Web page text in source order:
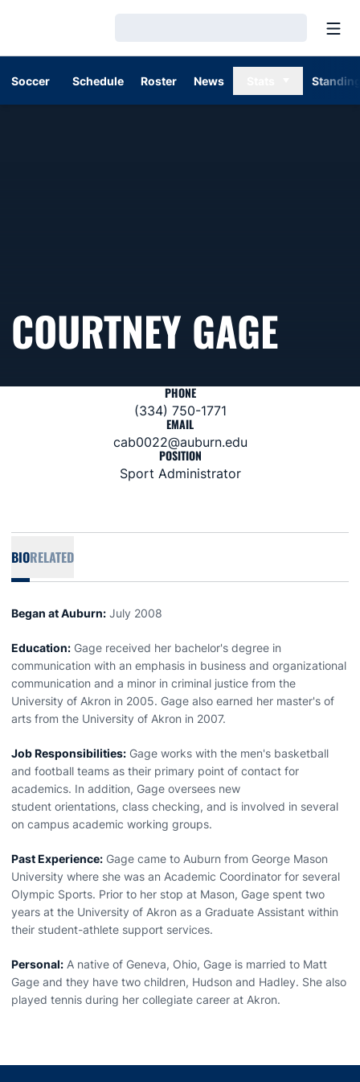
Soccer Schedule Roster News
COURTNEY GAGE
PHONE
(334) 750-1771
EMAIL
cab0022@auburn.edu
POSITION
Sport Administrator
BIORELATED
Began at Auburn: July 2008
Education: Gage received her bachelor's degree in
communication with an emphasis in business and organizational
communication and a minor in criminal justice from the
University of Akron in 2005. Gage also earned her master's of
arts from the University of Akron in 2007.
Job Responsibilities: Gage works with the men's basketball
and football teams as their primary point of contact for
academics. In addition, Gage oversees new
student orientations, class checking, and is involved in several
on campus academic working groups.
Past Experience: Gage came to Auburn from George Mason
University where she was an Academic Coordinator for several
Olympic Sports. Prior to her stop at Mason, Gage spent two
years at the University of Akron as a Graduate Assistant within
their student-athlete support services.
Personal: A native of Geneva, Ohio, Gage is married to Matt
Gage and they have two children, Hudson and Hadley. She also
played tennis during her collegiate career at Akron.